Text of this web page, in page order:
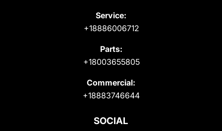
Service:
+18886006712
Parts:
+18003655805
Commercial:
+18883746644
SOCIAL